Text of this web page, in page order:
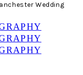
Wedding